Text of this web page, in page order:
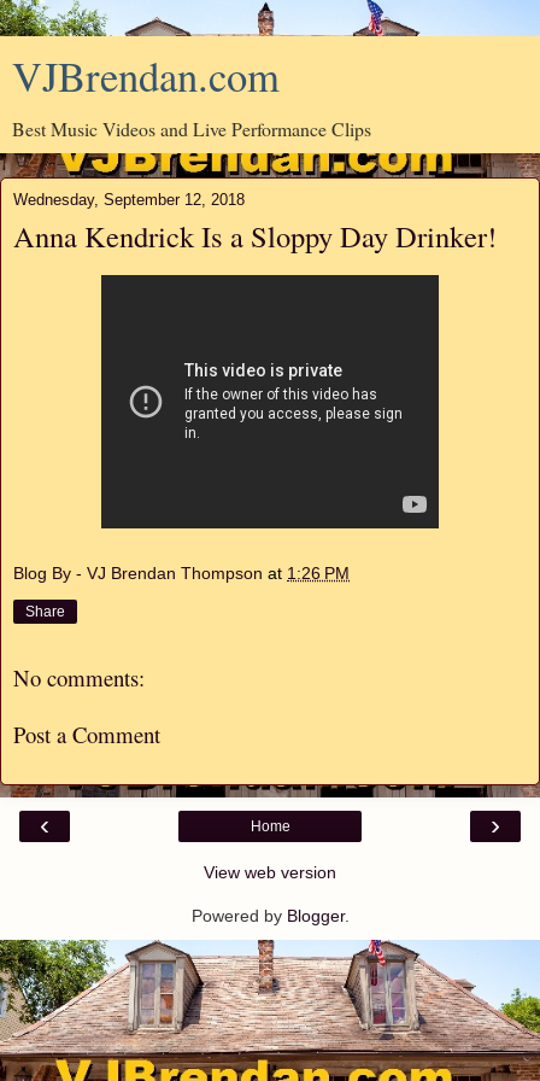
VJBrendan.com
Best Music Videos and Live Performance Clips
Wednesday, September 12, 2018
Anna Kendrick Is a Sloppy Day Drinker!
Blog By - VJ Brendan Thompson at 1:26 PM
Share
No comments:
Post a Comment
‹ ›
Home
View web version
Powered by Blogger.